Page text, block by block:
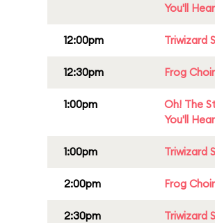
You'll
12:00pm Triwizard
12:30pm Frog Choir
1:00pm
Oh! The
You'll
1:00pm Triwizard
2:00pm Frog Choir
2:30pm Triwizard